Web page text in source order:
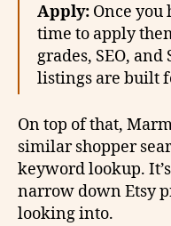
Apply: Once you
time to apply
grades, SEO,
listings are built
On top of that,
similar shopper
keyword lookup.
narrow down Etsy
looking into.